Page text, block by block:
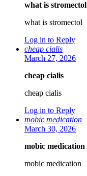
what is stromectol
what is stromectol
Log in to Reply
cheap cialis
March 27, 2026
cheap cialis
cheap cialis
Log in to Reply
mobic medication
March 30, 2026
mobic medication
mobic medication